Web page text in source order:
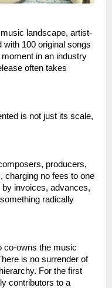
landscape, artist-
with 100 original songs
in an industry
often takes
is not just its scale,
producers,
charging no fees to one
by invoices, advances,
radically
co-owns the music
is no surrender of
For the first
contributors to a